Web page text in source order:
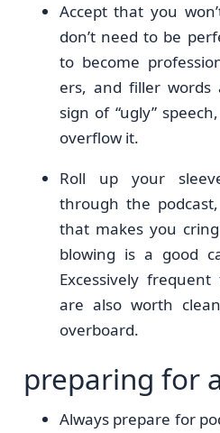
Accept that you
don’t need to be
to become
ers, and filler
sign of “ugly”
overflow it.
Roll up your
through the
that makes you
blowing is a good
Excessively
are also worth
overboard.
preparing for
Always prepare for